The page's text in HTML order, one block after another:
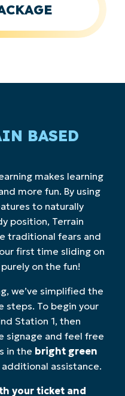
BASED
makes learning
more fun. By using
to naturally
position, Terrain
traditional fears and
first time sliding on
on the fun!
we’ve simplified the
steps. To begin your
Station 1, then
signage and feel free
in the bright green
assistance.
your ticket and